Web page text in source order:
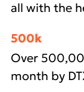
all with the
500k
Over
month by